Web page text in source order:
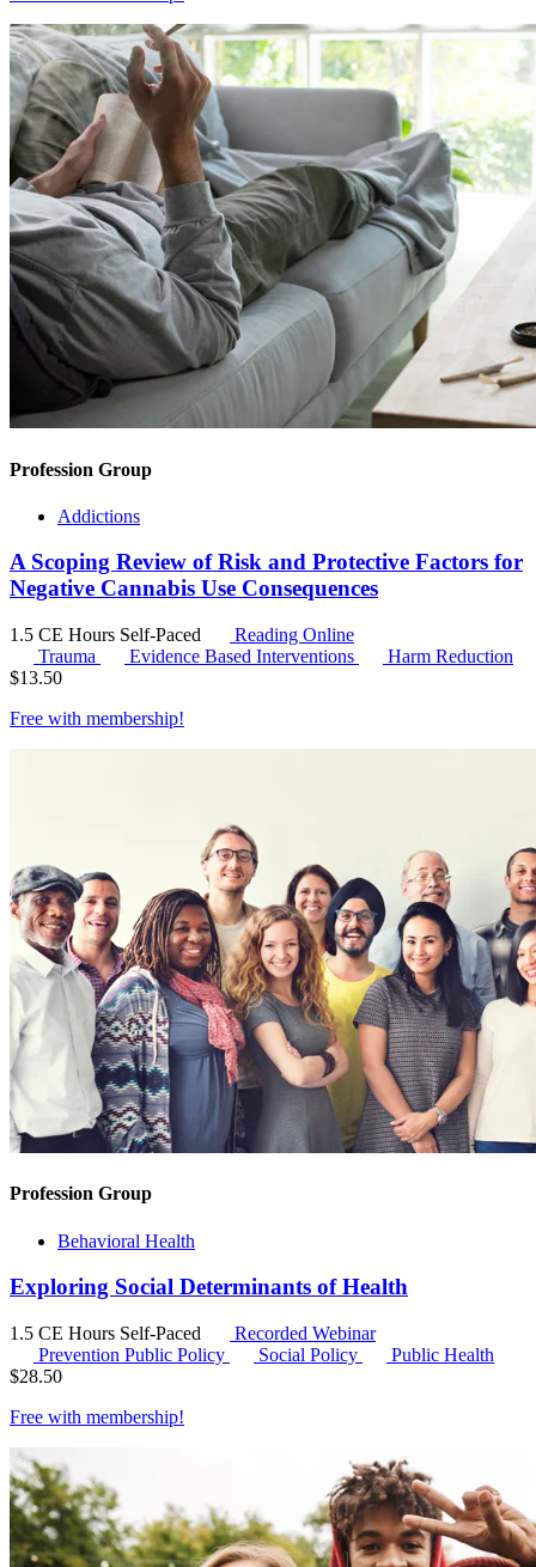
Profession Group
Addictions
A Scoping Review of Risk and Protective Factors for
Negative Cannabis Use Consequences
1.5 CE Hours Self-Paced
Reading Online
Trauma
Evidence Based Interventions
Harm Reduction
$13.50
Free with membership!
Profession Group
Behavioral Health
Exploring Social Determinants of Health
1.5 CE Hours Self-Paced
Recorded Webinar
Prevention Public Policy
Social Policy
Public Health
$28.50
Free with membership!